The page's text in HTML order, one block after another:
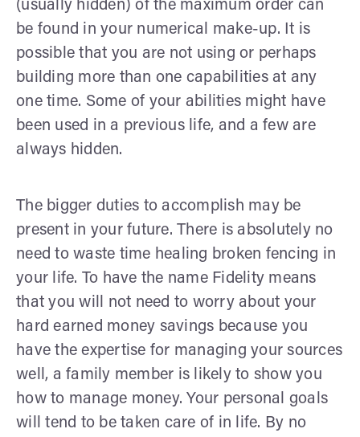
(usually hidden) of the maximum order can
be found in your numerical make-up. It is
possible that you are not using or perhaps
building more than one capabilities at any
one time. Some of your abilities might have
been used in a previous life, and a few are
always hidden.
The bigger duties to accomplish may be
present in your future. There is absolutely no
need to waste time healing broken fencing in
your life. To have the name Fidelity means
that you will not need to worry about your
hard earned money savings because you
have the expertise for managing your sources
well, a family member is likely to show you
how to manage money. Your personal goals
will tend to be taken care of in life. By no